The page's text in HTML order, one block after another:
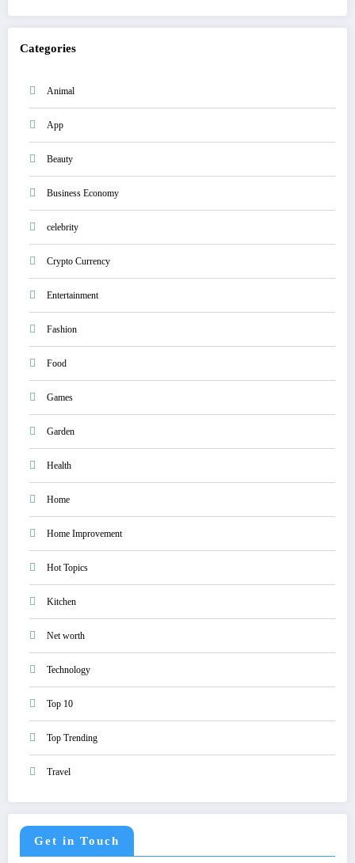
Categories
Animal
App
Beauty
Business Economy
celebrity
Crypto Currency
Entertainment
Fashion
Food
Games
Garden
Health
Home
Home Improvement
Hot Topics
Kitchen
Net worth
Technology
Top 10
Top Trending
Travel
Get in Touch